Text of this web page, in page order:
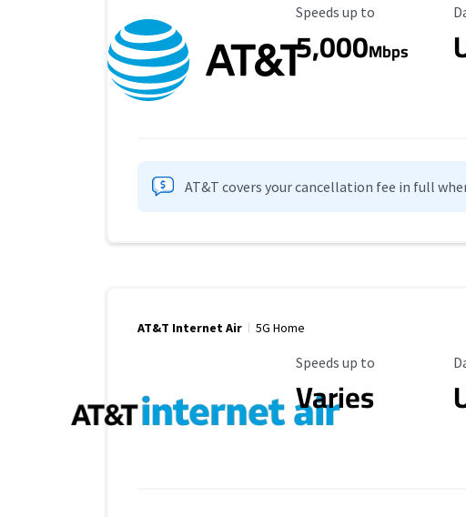
Maximum Speed
Speeds up to
5,000Mbps
AT&T covers your cancellation fee in full
AT&T Internet Air 5G Home
Maximum Speed
Speeds up to
Varies